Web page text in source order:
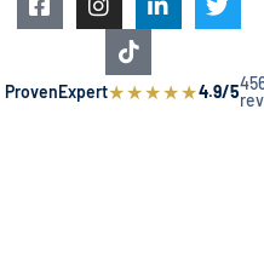
ProvenExpert★★★★★4.9/5